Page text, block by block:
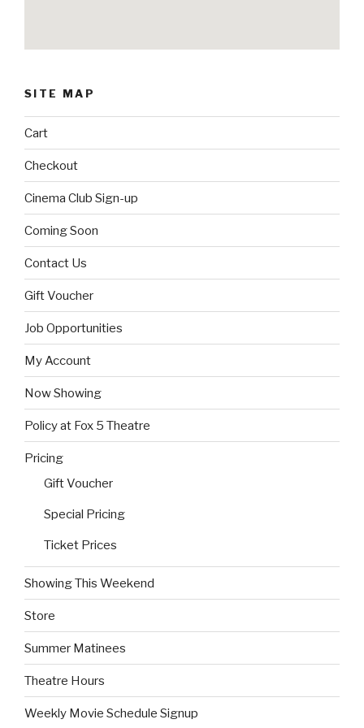
SITE MAP
Cart
Checkout
Cinema Club Sign-up
Coming Soon
Contact Us
Gift Voucher
Job Opportunities
My Account
Now Showing
Policy at Fox 5 Theatre
Pricing
Gift Voucher
Special Pricing
Ticket Prices
Showing This Weekend
Store
Summer Matinees
Theatre Hours
Weekly Movie Schedule Signup